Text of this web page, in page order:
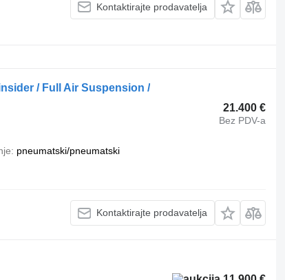
Kontaktirajte prodavatelja
/ Full Air Suspension /
21.400 €
Bez PDV-a
pneumatski/pneumatski
Kontaktirajte prodavatelja